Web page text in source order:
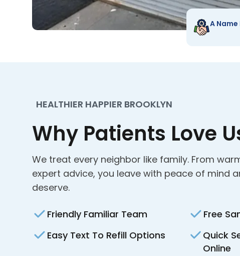
A
HEALTHIER HAPPIER BROOKLYN
Why Patients Love
We treat every neighbor like family. From
expert advice, you leave with peace of mind
deserve.
Friendly Familiar Team
Free
Easy Text To Refill Options
Quick
Online